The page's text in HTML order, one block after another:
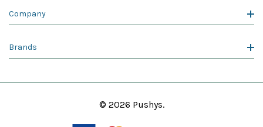
Company
Brands
© 2026 Pushys.